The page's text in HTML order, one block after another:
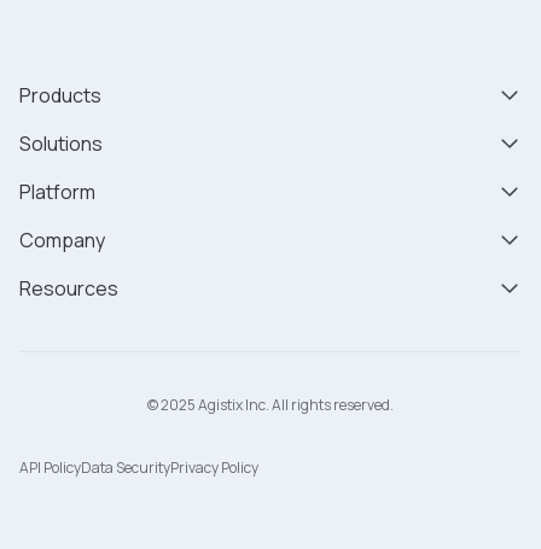
Products
Solutions
Platform
Company
Resources
© 2025 Agistix Inc. All rights reserved.
API PolicyData SecurityPrivacy Policy